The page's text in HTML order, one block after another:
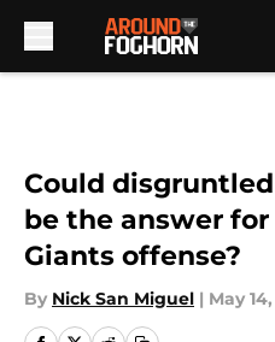
Could
be the answer
Giants offense?
By Nick San Miguel | May